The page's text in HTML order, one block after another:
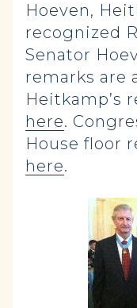
Hoeven,
recognized
Senator
remarks are
Heitkamp’s
here.
House floor
here.